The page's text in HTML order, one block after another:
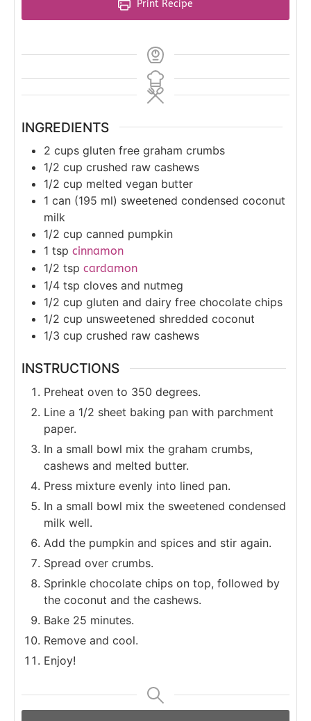
Print Recipe
INGREDIENTS
2 cups gluten free graham crumbs
1/2 cup crushed raw cashews
1/2 cup melted vegan butter
1 can (195 ml) sweetened condensed coconut
milk
1/2 cup canned pumpkin
1 tsp cinnamon
1/2 tsp cardamon
1/4 tsp cloves and nutmeg
1/2 cup gluten and dairy free chocolate chips
1/2 cup unsweetened shredded coconut
1/3 cup crushed raw cashews
INSTRUCTIONS
Preheat oven to 350 degrees.
Line a 1/2 sheet baking pan with parchment
paper.
In a small bowl mix the graham crumbs,
cashews and melted butter.
Press mixture evenly into lined pan.
In a small bowl mix the sweetened condensed
milk well.
Add the pumpkin and spices and stir again.
Spread over crumbs.
Sprinkle chocolate chips on top, followed by
the coconut and the cashews.
Bake 25 minutes.
Remove and cool.
Enjoy!